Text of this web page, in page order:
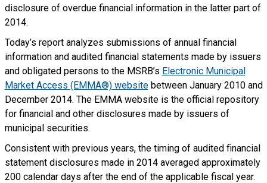
disclosure of overdue financial information in the latter part of
2014.
Today’s report analyzes submissions of annual financial
information and audited financial statements made by issuers
and obligated persons to the MSRB’s Electronic Municipal
Market Access (EMMA®) websitebetween January 2010 and
December 2014. The EMMA website is the official repository
for financial and other disclosures made by issuers of
municipal securities.
Consistent with previous years, the timing of audited financial
statement disclosures made in 2014 averaged approximately
200 calendar days after the end of the applicable fiscal year.